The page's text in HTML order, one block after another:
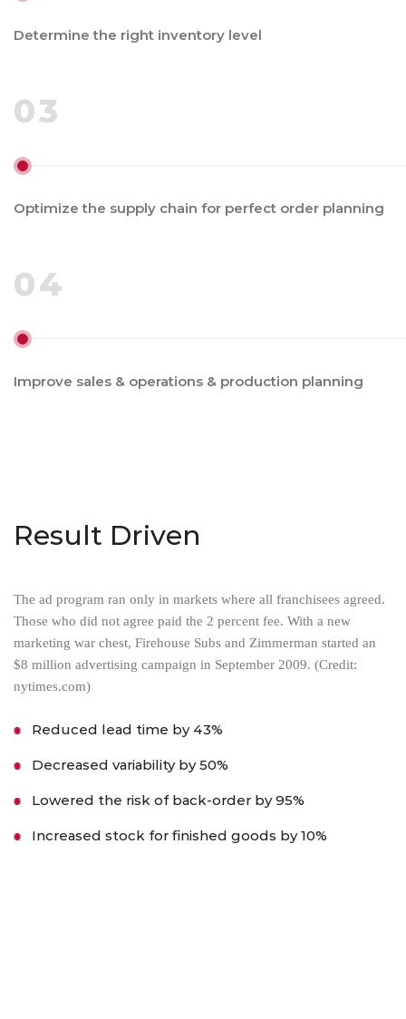
Determine the right inventory level
03
Optimize the supply chain for perfect order planning
04
Improve sales & operations & production planning
Result Driven
The ad program ran only in markets where all franchisees agreed.
Those who did not agree paid the 2 percent fee. With a new
marketing war chest, Firehouse Subs and Zimmerman started an
$8 million advertising campaign in September 2009. (Credit:
nytimes.com)
Reduced lead time by 43%
Decreased variability by 50%
Lowered the risk of back-order by 95%
Increased stock for finished goods by 10%